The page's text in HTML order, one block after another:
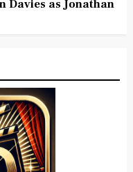
Davies as Jonathan